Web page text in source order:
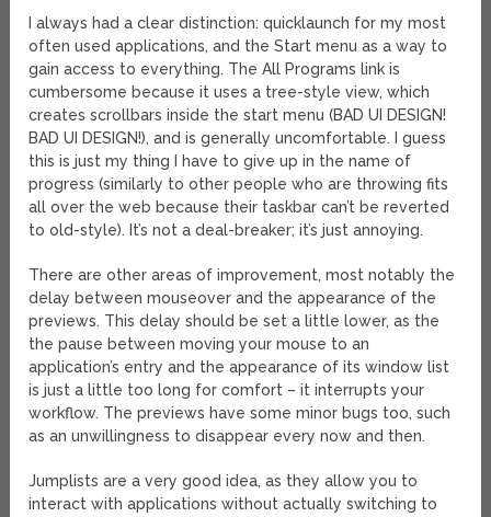
I always had a clear distinction: quicklaunch for my most
often used applications, and the Start menu as a way to
gain access to everything. The All Programs link is
cumbersome because it uses a tree-style view, which
creates scrollbars inside the start menu (BAD UI DESIGN!
BAD UI DESIGN!), and is generally uncomfortable. I guess
this is just my thing I have to give up in the name of
progress (similarly to other people who are throwing fits
all over the web because their taskbar can’t be reverted
to old-style). It’s not a deal-breaker; it’s just annoying.
There are other areas of improvement, most notably the
delay between mouseover and the appearance of the
previews. This delay should be set a little lower, as the
the pause between moving your mouse to an
application’s entry and the appearance of its window list
is just a little too long for comfort – it interrupts your
workflow. The previews have some minor bugs too, such
as an unwillingness to disappear every now and then.
Jumplists are a very good idea, as they allow you to
interact with applications without actually switching to